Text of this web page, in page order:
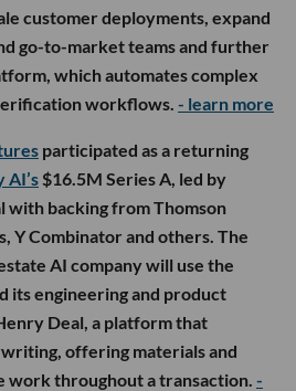
customer deployments, expand
go-to-market teams and further
which automates complex
workflows. - learn more
participated as a returning
AI’s $16.5M Series A, led by
with backing from Thomson
Y Combinator and others. The
AI company will use the
its engineering and product
Deal, a platform that
offering materials and
work throughout a transaction. -